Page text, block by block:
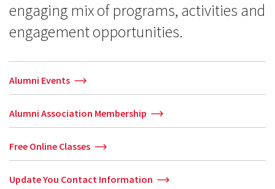
engaging mix of programs, activities and
engagement opportunities.
Alumni Events
Alumni Association Membership
Free Online Classes
Update You Contact Information